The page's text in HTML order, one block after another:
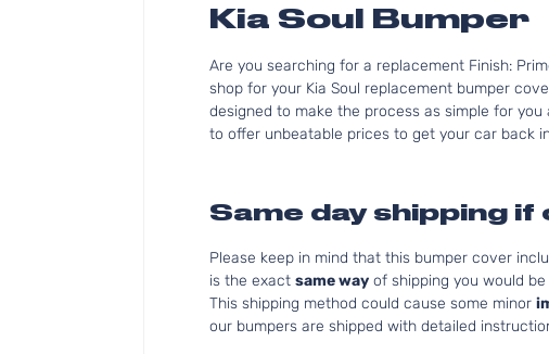
Kia Soul Bumper
Are you searching for a replacement Finish:
shop for your Kia Soul replacement bumper
designed to make the process as simple for you
to offer unbeatable prices to get your car back
Same day shipping
Please keep in mind that this bumper cover
is the exact same way of shipping you would
This shipping method could cause some minor
our bumpers are shipped with detailed